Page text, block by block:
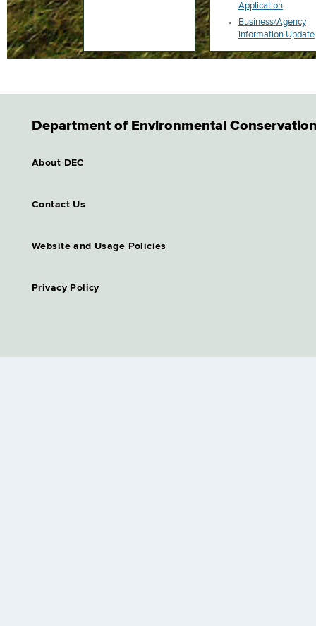
Application
Business/Agency
Information Update
Department of Environmental
About DEC
Contact Us
Website and Usage Policies
Privacy Policy